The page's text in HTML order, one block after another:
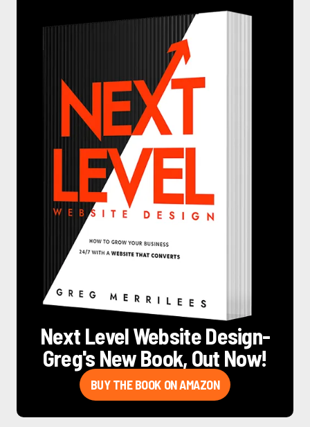
Next Level Website Design-
Greg's New Book, Out Now!
BUY THE BOOK ON AMAZON